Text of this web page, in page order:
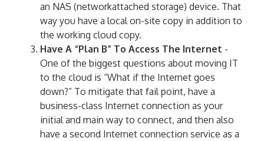
an NAS (networkattached storage) device. That
way you have a local on-site copy in addition to
the working cloud copy.
Have A “Plan B” To Access The Internet -
One of the biggest questions about moving IT
to the cloud is “What if the Internet goes
down?” To mitigate that fail point, have a
business-class Internet connection as your
initial and main way to connect, and then also
have a second Internet connection service as a